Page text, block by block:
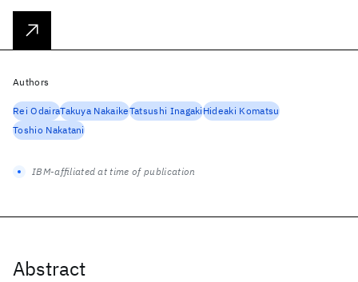
Abstract
Authors
Rei OdairaTakuya NakaikeTatsushi InagakiHideaki Komatsu
Toshio Nakatani
IBM-affiliated at time of publication